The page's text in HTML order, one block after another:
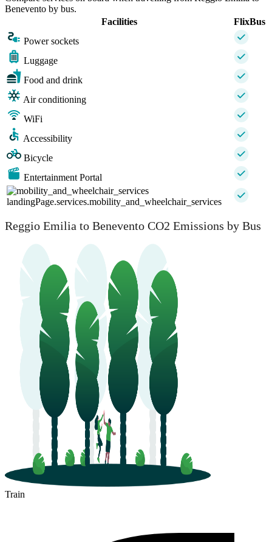
Benevento by bus.
Facilities
FlixBus
Power sockets
Luggage
Food and drink
Air conditioning
WiFi
Accessibility
Bicycle
Entertainment Portal
landingPage.services.mobility_and_wheelchair_services
Reggio Emilia to Benevento CO2 Emissions by Bus
Train